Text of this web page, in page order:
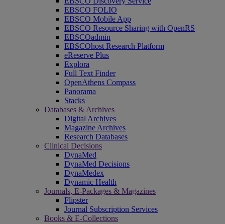
EBSCO FOLIO
EBSCO Mobile App
EBSCO Resource Sharing with OpenRS
EBSCOadmin
EBSCOhost Research Platform
eReserve Plus
Explora
Full Text Finder
OpenAthens Compass
Panorama
Stacks
Databases & Archives
Digital Archives
Magazine Archives
Research Databases
Clinical Decisions
DynaMed
DynaMed Decisions
DynaMedex
Dynamic Health
Journals, E-Packages & Magazines
Flipster
Journal Subscription Services
Books & E-Collections